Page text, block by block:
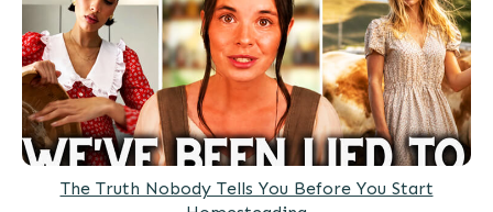
The Truth Nobody Tells You Before You Start